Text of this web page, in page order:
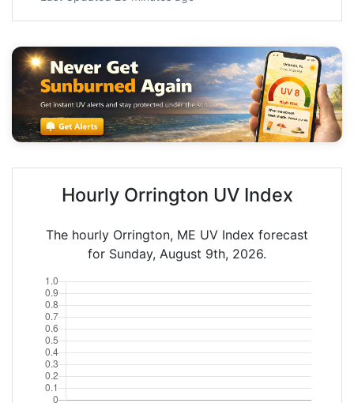
Hourly Orrington UV Index
The hourly Orrington, ME UV Index forecast
for Sunday, August 9th, 2026.